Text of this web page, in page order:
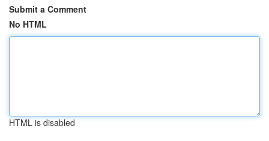
Submit a Comment
No HTML
HTML is disabled